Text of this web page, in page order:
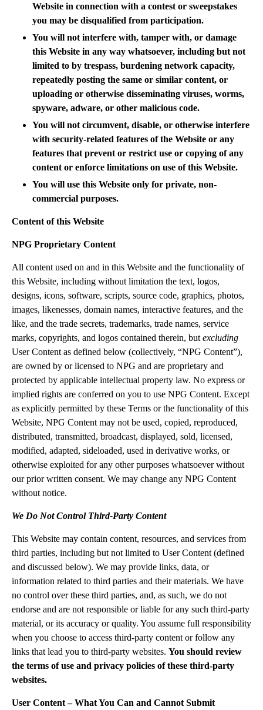
Website in connection with a contest or sweepstakes
you may be disqualified from participation.
You will not interfere with, tamper with, or damage
this Website in any way whatsoever, including but not
limited to by trespass, burdening network capacity,
repeatedly posting the same or similar content, or
uploading or otherwise disseminating viruses, worms,
spyware, adware, or other malicious code.
You will not circumvent, disable, or otherwise interfere
with security-related features of the Website or any
features that prevent or restrict use or copying of any
content or enforce limitations on use of this Website.
You will use this Website only for private, non-
commercial purposes.
Content of this Website
NPG Proprietary Content
All content used on and in this Website and the functionality of
this Website, including without limitation the text, logos,
designs, icons, software, scripts, source code, graphics, photos,
images, likenesses, domain names, interactive features, and the
like, and the trade secrets, trademarks, trade names, service
marks, copyrights, and logos contained therein, but excluding
User Content as defined below (collectively, “NPG Content”),
are owned by or licensed to NPG and are proprietary and
protected by applicable intellectual property law. No express or
implied rights are conferred on you to use NPG Content. Except
as explicitly permitted by these Terms or the functionality of this
Website, NPG Content may not be used, copied, reproduced,
distributed, transmitted, broadcast, displayed, sold, licensed,
modified, adapted, sideloaded, used in derivative works, or
otherwise exploited for any other purposes whatsoever without
our prior written consent. We may change any NPG Content
without notice.
We Do Not Control Third-Party Content
This Website may contain content, resources, and services from
third parties, including but not limited to User Content (defined
and discussed below). We may provide links, data, or
information related to third parties and their materials. We have
no control over these third parties, and, as such, we do not
endorse and are not responsible or liable for any such third-party
material, or its accuracy or quality. You assume full responsibility
when you choose to access third-party content or follow any
links that lead you to third-party websites. You should review
the terms of use and privacy policies of these third-party
websites.
User Content – What You Can and Cannot Submit